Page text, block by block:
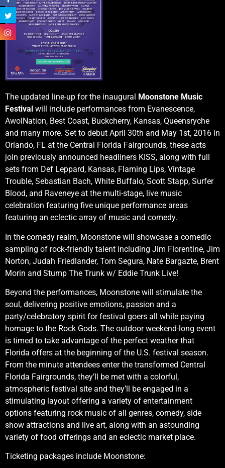
The updated line-up for the inaugural
Moonstone Music
Festival will include performances from Evanescence,
AwolNation, Best Coast, Buckcherry, Kansas, Queensryche
and many more. Set to debut April 30th and May 1st, 2016 in
Orlando, FL at the Central Florida Fairgrounds, these acts
join previously announced headliners KISS, along with full
sets from Def Leppard, Kansas, Flaming Lips, Vintage
Trouble, Sebastian Bach, White Buffalo, Scott Stapp, Surfer
Blood, and Raveneye at the multi-stage, live music
celebration featuring five unique performance areas
featuring an eclectic array of music and comedy.
In the comedy realm, Moonstone will showcase a comedic
sampling of rock-friendly talent including Jim Florentine, Jim
Norton, Judah Friedlander, Tom Segura, Nate Bargazte, Brent
Morin and Stump The Trunk w/ Eddie Trunk Live!
Beyond the performances, Moonstone will stimulate the
soul, delivering positive emotions, passion and a
party/celebratory spirit for festival goers all while paying
homage to the Rock Gods. The outdoor weekend-long event
is timed to take advantage of the perfect weather that
Florida offers at the beginning of the U.S. festival season.
From the minute attendees enter the transformed Central
Florida Fairgrounds, they’ll be met with a colorful,
atmospheric festival site and they’ll be engaged in a
stimulating layout offering a variety of entertainment
options featuring rock music of all genres, comedy, side
show attractions and live art, along with an astounding
variety of food offerings and an eclectic market place.
Ticketing packages include Moonstone: